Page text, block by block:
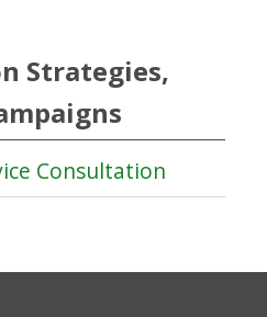
Strategies,
Consultation